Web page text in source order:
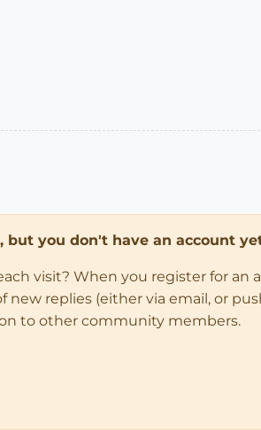
you don't have an account
visit? When you register for an
replies (either via email, or
to other community members.